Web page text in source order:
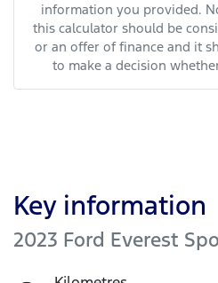
information you provided.
this calculator should be
or an offer of finance and it
to make a decision
Key information
2023 Ford Everest